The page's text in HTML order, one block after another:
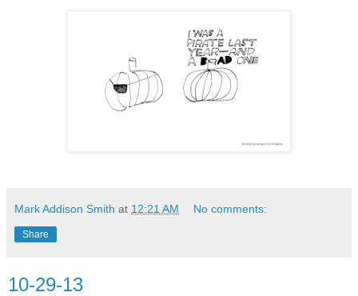
Mark Addison Smith at 12:21 AM No comments:
Share
10-29-13